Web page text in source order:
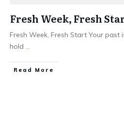
Fresh Week, Fresh
Fresh Week, Fresh Start Your past
hold ...
Read More